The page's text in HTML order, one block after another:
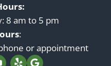
8 am to 5 pm
:
or appointment